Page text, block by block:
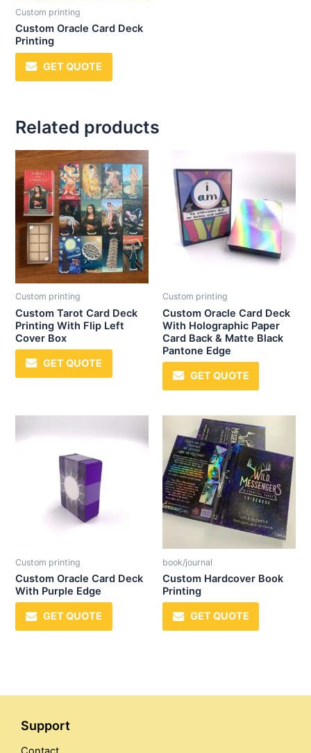
Custom printing
Custom Oracle Card Deck
Printing
GET QUOTE
Related products
Custom printing
Custom Tarot Card Deck
Printing With Flip Left
Cover Box
GET QUOTE
Custom printing
Custom Oracle Card Deck
With Holographic Paper
Card Back & Matte Black
Pantone Edge
GET QUOTE
Custom printing
Custom Oracle Card Deck
With Purple Edge
GET QUOTE
book/journal
Custom Hardcover Book
Printing
GET QUOTE
Support